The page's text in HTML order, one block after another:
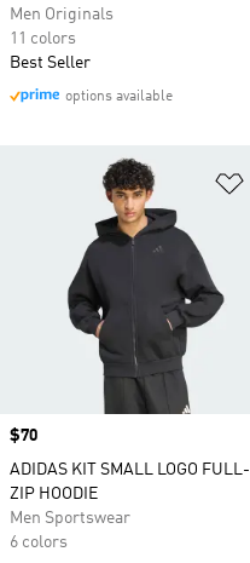
Men Originals
11 colors
Best Seller
options available
Price
$70
ADIDAS KIT SMALL LOGO FULL-
ZIP HOODIE
Men Sportswear
6 colors